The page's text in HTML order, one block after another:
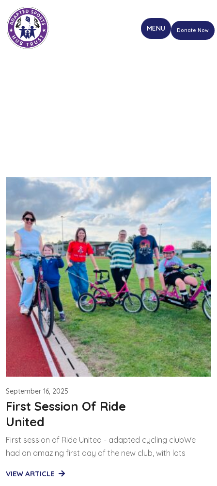
Donate Now
September 16, 2025
First Session Of Ride
United
First session of Ride United - adapted cycling clubWe
had an amazing first day of the new club, with lots
VIEW ARTICLE